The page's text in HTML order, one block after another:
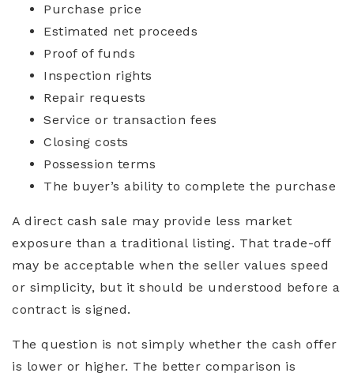
Purchase price
Estimated net proceeds
Proof of funds
Inspection rights
Repair requests
Service or transaction fees
Closing costs
Possession terms
The buyer’s ability to complete the purchase
A direct cash sale may provide less market
exposure than a traditional listing. That trade-off
may be acceptable when the seller values speed
or simplicity, but it should be understood before a
contract is signed.
The question is not simply whether the cash offer
is lower or higher. The better comparison is